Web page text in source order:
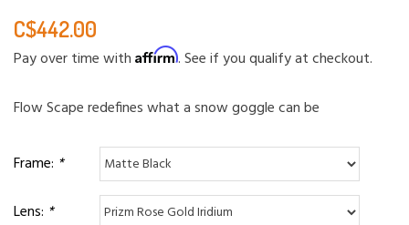
C$442.00
Pay over time with Affirm. See if you qualify at checkout.
Flow Scape redefines what a snow goggle can be
Frame: *
Lens: *